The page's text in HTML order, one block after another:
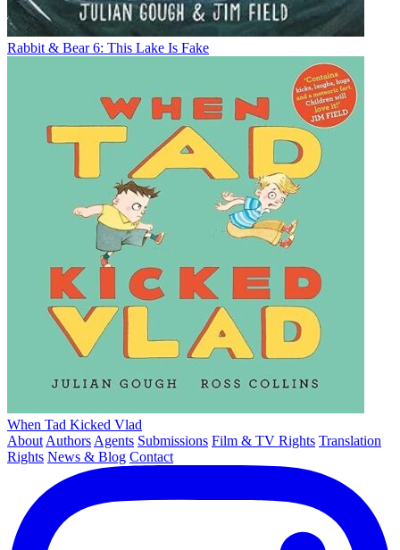
Rabbit & Bear 6: This Lake Is Fake
When Tad Kicked Vlad
About Authors Agents Submissions Film & TV Rights Translation
Rights News & Blog Contact